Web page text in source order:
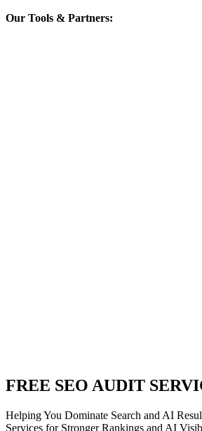
Our Tools & Partners:
FREE SEO AUDIT
Helping You Dominate Search and AI
Services for Stronger Rankings and AI